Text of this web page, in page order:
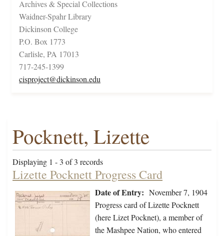
Archives & Special Collections
Waidner-Spahr Library
Dickinson College
P.O. Box 1773
Carlisle, PA 17013
717-245-1399
cisproject@dickinson.edu
Pocknett, Lizette
Displaying 1 - 3 of 3 records
Lizette Pocknett Progress Card
Date of Entry: November 7, 1904
Progress card of Lizette Pocknett
(here Lizet Pocknet), a member of
the Mashpee Nation, who entered